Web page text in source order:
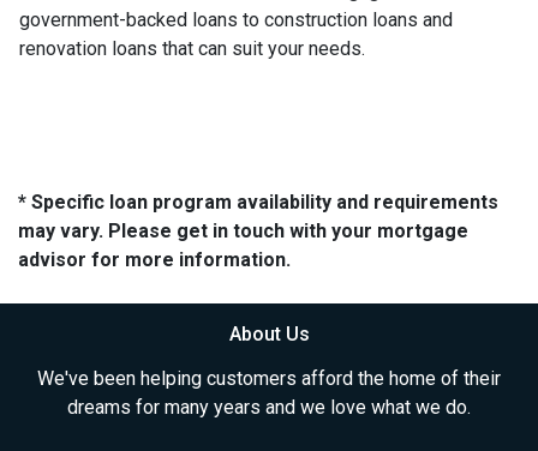
government-backed loans to construction loans and
renovation loans that can suit your needs.
* Specific loan program availability and requirements
may vary. Please get in touch with your mortgage
advisor for more information.
About Us
We've been helping customers afford the home of their
dreams for many years and we love what we do.